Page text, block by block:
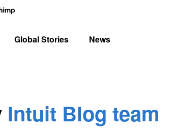
Global Stories News
Intuit Blog team